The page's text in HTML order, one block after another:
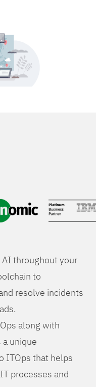
throughout your
to
resolve incidents
along with
unique
ITOps that helps
processes and